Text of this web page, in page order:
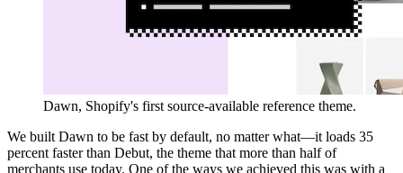
Dawn, Shopify's first source-available reference theme.
We built Dawn to be fast by default, no matter what—it loads 35
percent faster than Debut, the theme that more than half of
merchants use today. One of the ways we achieved this was with a